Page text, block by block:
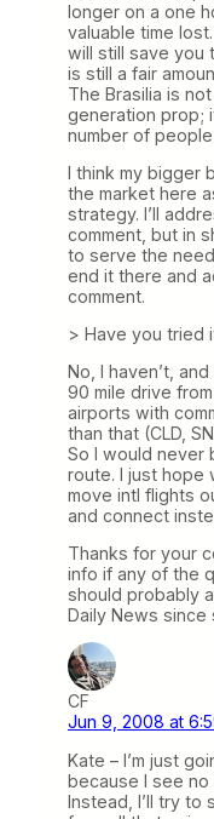
longer on a one
valuable time
will still save you
is still a fair
The Brasilia is
generation prop;
number of
I think my bigger
the market here
strategy. I’ll
comment, but in
to serve the
end it there and
comment.
> Have you tried
No, I haven’t,
90 mile drive
airports with
than that (CLD,
So I would never
route. I just hope
move intl flights
and connect
Thanks for your
info if any of the
should probably
Daily News
CF
Jun 9, 2008 at
Kate – I’m just
because I see
Instead, I’ll try to